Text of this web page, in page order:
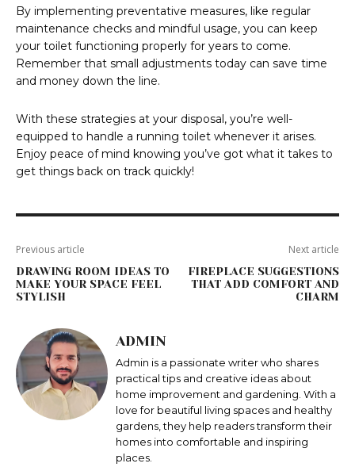
By implementing preventative measures, like regular
maintenance checks and mindful usage, you can keep
your toilet functioning properly for years to come.
Remember that small adjustments today can save time
and money down the line.
With these strategies at your disposal, you’re well-
equipped to handle a running toilet whenever it arises.
Enjoy peace of mind knowing you’ve got what it takes to
get things back on track quickly!
Previous article
DRAWING ROOM IDEAS TO
MAKE YOUR SPACE FEEL
STYLISH
Next article
FIREPLACE SUGGESTIONS
THAT ADD COMFORT AND
CHARM
ADMIN
Admin is a passionate writer who shares
practical tips and creative ideas about
home improvement and gardening. With a
love for beautiful living spaces and healthy
gardens, they help readers transform their
homes into comfortable and inspiring
places.